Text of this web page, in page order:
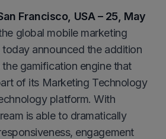
Francisco, USA – 25, May
global mobile marketing
announced the addition
gamification engine that
of its Marketing Technology
platform. With
is able to dramatically
engagement